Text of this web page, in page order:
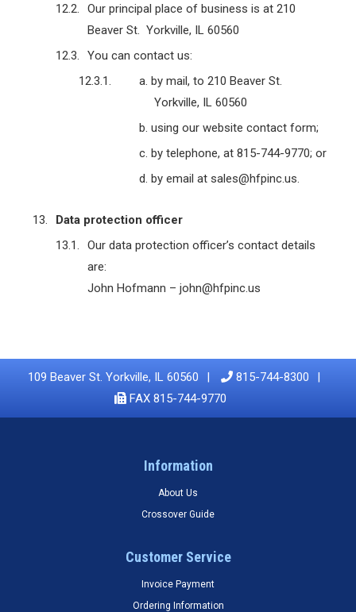
Our principal place of business is at 210
Beaver St. Yorkville, IL 60560
You can contact us:
by mail, to 210 Beaver St.
Yorkville, IL 60560
using our website contact form;
by telephone, at 815-744-9770; or
by email at sales@hfpinc.us.
Data protection officer
Our data protection officer’s contact details
are:
John Hofmann – john@hfpinc.us
109 Beaver St. Yorkville, IL 60560
815-744-8300
FAX 815-744-9770
Information
About Us
Crossover Guide
Customer Service
Invoice Payment
Ordering Information